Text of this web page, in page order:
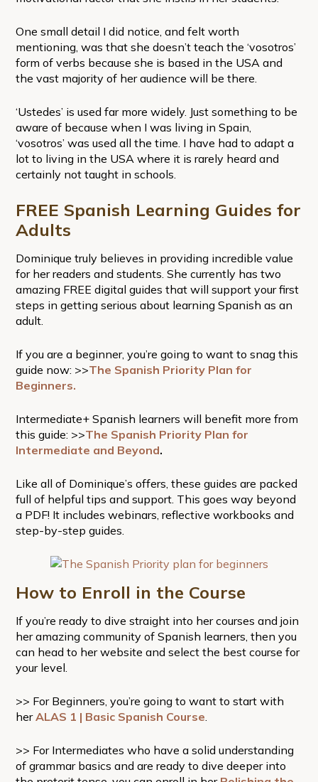
One small detail I did notice, and felt worth
mentioning, was that she doesn’t teach the ‘vosotros’
form of verbs because she is based in the USA and
the vast majority of her audience will be there.
‘Ustedes’ is used far more widely. Just something to be
aware of because when I was living in Spain,
‘vosotros’ was used all the time. I have had to adapt a
lot to living in the USA where it is rarely heard and
certainly not taught in schools.
FREE Spanish Learning Guides for
Adults
Dominique truly believes in providing incredible value
for her readers and students. She currently has two
amazing FREE digital guides that will support your first
steps in getting serious about learning Spanish as an
adult.
If you are a beginner, you’re going to want to snag this
guide now: >>The Spanish Priority Plan for
Beginners.
Intermediate+ Spanish learners will benefit more from
this guide: >>The Spanish Priority Plan for
Intermediate and Beyond.
Like all of Dominique’s offers, these guides are packed
full of helpful tips and support. This goes way beyond
a PDF! It includes webinars, reflective workbooks and
step-by-step guides.
How to Enroll in the Course
If you’re ready to dive straight into her courses and join
her amazing community of Spanish learners, then you
can head to her website and select the best course for
your level.
>> For Beginners, you’re going to want to start with
herALAS 1 | Basic Spanish Course
>> For Intermediates who have a solid understanding
of grammar basics and are ready to dive deeper into